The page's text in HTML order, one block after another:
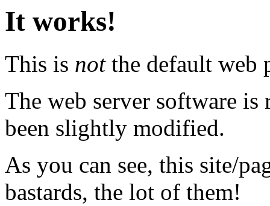
It works!
This is notthe default web
The web server software is
been slightly modified.
As you can see, this site/
bastards, the lot of them!